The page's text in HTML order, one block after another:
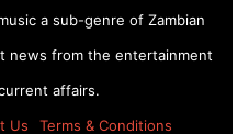
a sub-genre of Zambian
news from the entertainment
affairs.
Us Terms & Conditions